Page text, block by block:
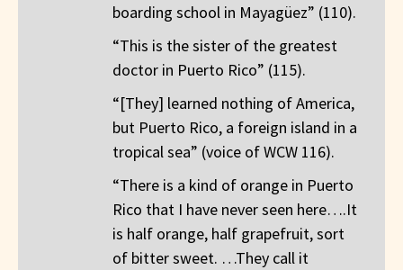
boarding school in Mayagüez” (110).
“This is the sister of the greatest
doctor in Puerto Rico” (115).
“[They] learned nothing of America,
but Puerto Rico, a foreign island in a
tropical sea” (voice of WCW 116).
“There is a kind of orange in Puerto
Rico that I have never seen here….It
is half orange, half grapefruit, sort
of bitter sweet. …They call it